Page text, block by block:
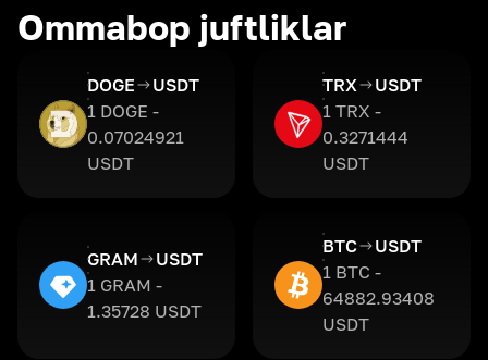
Ommabop juftliklar
DOGE
USDT
1 DOGE -
0.07024921
USDT
TRX
USDT
1 TRX -
0.3271444
USDT
GRAM
USDT
1 GRAM -
1.35728 USDT
BTC
USDT
1 BTC -
64882.93408
USDT